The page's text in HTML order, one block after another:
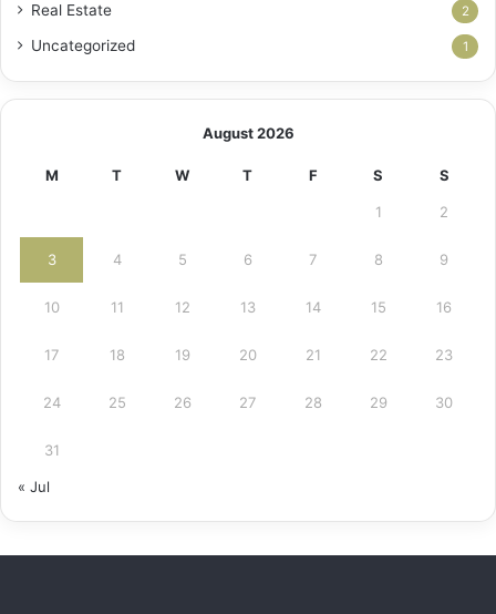
Real Estate 2
Uncategorized 1
August 2026
M T W T F S S
1 2
3 4 5 6 7 8 9
10 11 12 13 14 15 16
17 18 19 20 21 22 23
24 25 26 27 28 29 30
31
« Jul